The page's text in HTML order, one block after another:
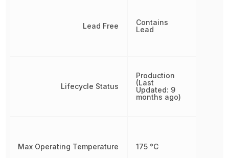
Lead Free
Lifecycle Status
Max Operating Temperature
Contains
Lead
Production
(Last
Updated: 9
months ago)
175 °C